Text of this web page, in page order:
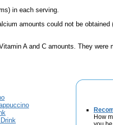
in each serving.
amounts could not be
A and C amounts. They were
How